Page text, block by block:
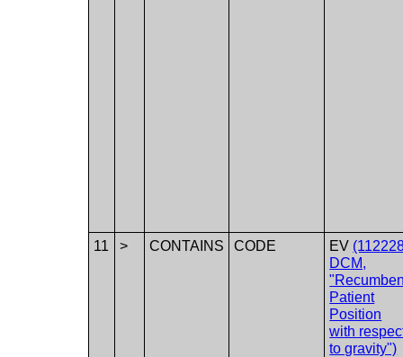
11 > CONTAINS CODE EV
DCM,
Patient
Position
with
to gravity")